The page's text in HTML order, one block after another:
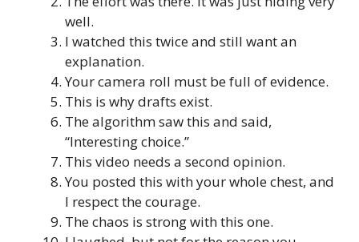
well.
I watched this twice and still want an
explanation.
Your camera roll must be full of evidence.
This is why drafts exist.
The algorithm saw this and said,
“Interesting choice.”
This video needs a second opinion.
You posted this with your whole chest, and
I respect the courage.
The chaos is strong with this one.